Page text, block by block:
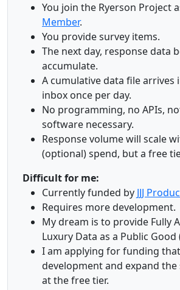
You join the Ryerson Project
Member.
You provide survey items.
The next day, response data
accumulate.
A cumulative data file arrives
inbox once per day.
No programming, no APIs,
software necessary.
Response volume will scale
(optional) spend, but a free
Difficult for me:
Currently funded by JJJ
Requires more development.
My dream is to provide Fully
Luxury Data as a Public Good
I am applying for funding
development and expand the
at the free tier.